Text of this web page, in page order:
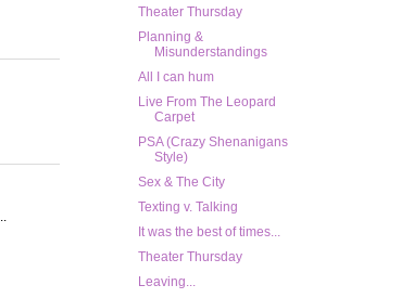
Theater Thursday
Planning &
Misunderstandings
All I can hum
Live From The Leopard
Carpet
PSA (Crazy Shenanigans
Style)
Sex & The City
Texting v. Talking
It was the best of times...
Theater Thursday
Leaving...